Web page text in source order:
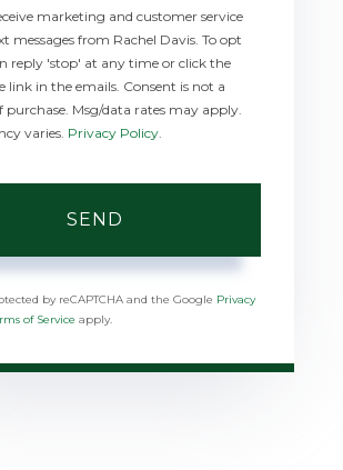
marketing and customer service
messages from Rachel Davis. To opt
reply 'stop' at any time or click the
link in the emails. Consent is not a
purchase. Msg/data rates may apply.
varies. Privacy Policy.
SEND
by reCAPTCHA and the Google Privacy
of Service apply.